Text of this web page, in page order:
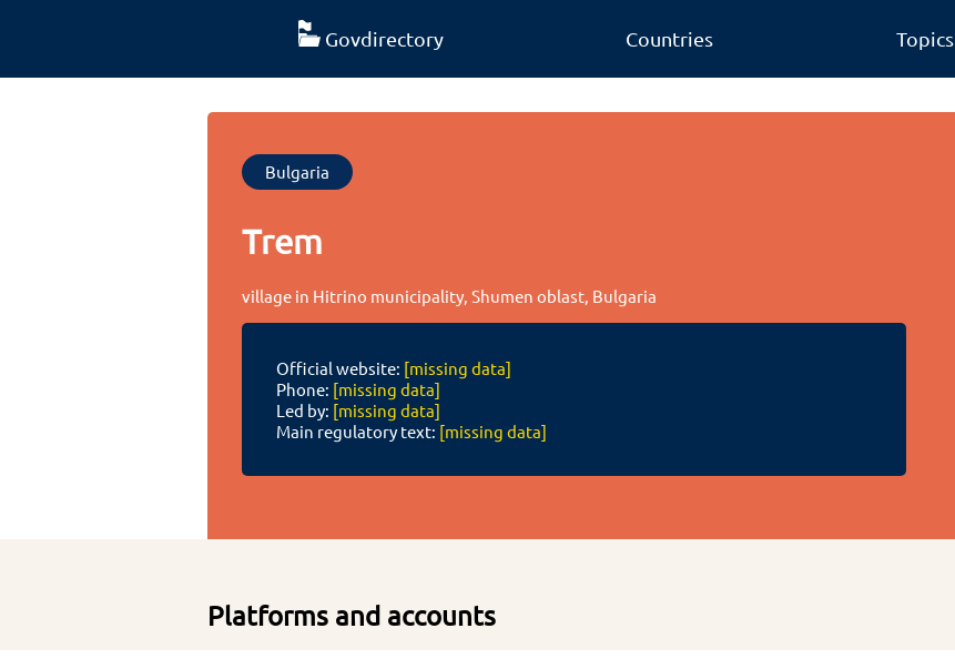
Govdirectory Countries Topics
Bulgaria
Trem
village in Hitrino municipality, Shumen oblast, Bulgaria
Official website: [missing data]
Phone: [missing data]
Led by: [missing data]
Main regulatory text: [missing data]
Platforms and accounts